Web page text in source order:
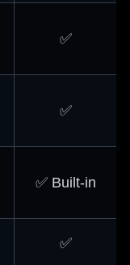
✅
✅
✅ Built-in
✅